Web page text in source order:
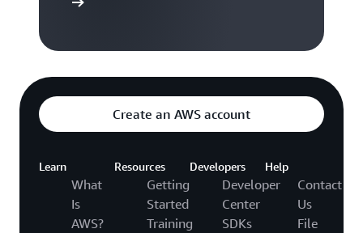
Create an AWS account
Learn
What
Is
AWS?
Resources
Getting
Started
Training
Developers
Developer
Center
SDKs
Help
Contact
Us
File